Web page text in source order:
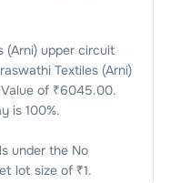
(Arni)upper circuit
Textiles (Arni)
of ₹6045.00.
is 100%.
under the No
lot size of ₹1.